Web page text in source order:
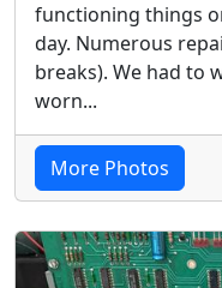
functioning things
day. Numerous
breaks). We had to
worn...
More Photos